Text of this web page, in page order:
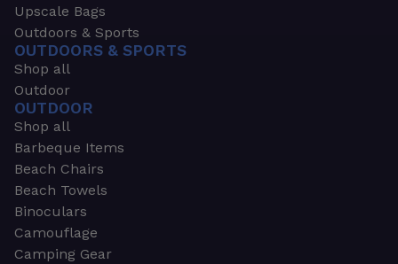
Upscale Bags
Outdoors & Sports
OUTDOORS & SPORTS
Shop all
Outdoor
OUTDOOR
Shop all
Barbeque Items
Beach Chairs
Beach Towels
Binoculars
Camouflage
Camping Gear